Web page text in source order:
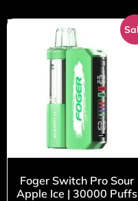
Foger Switch Pro Sour
Apple Ice | 30000 Puffs